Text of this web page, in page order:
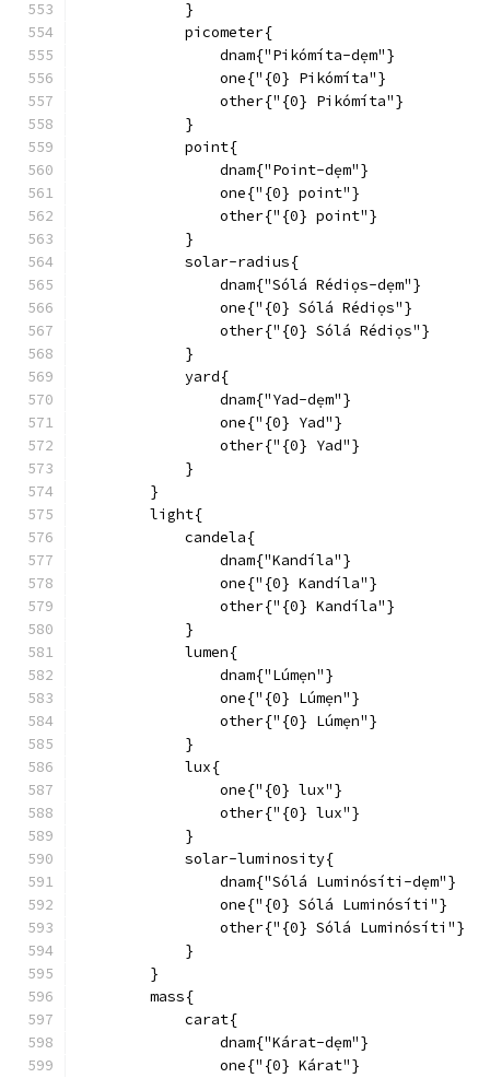
            }
            picometer{
                dnam{"Pikómíta-dẹm"}
                one{"{0} Pikómíta"}
                other{"{0} Pikómíta"}
            }
            point{
                dnam{"Point-dẹm"}
                one{"{0} point"}
                other{"{0} point"}
            }
            solar-radius{
                dnam{"Sólá Rédiọs-dẹm"}
                one{"{0} Sólá Rédiọs"}
                other{"{0} Sólá Rédiọs"}
            }
            yard{
                dnam{"Yad-dẹm"}
                one{"{0} Yad"}
                other{"{0} Yad"}
            }
        }
        light{
            candela{
                dnam{"Kandíla"}
                one{"{0} Kandíla"}
                other{"{0} Kandíla"}
            }
            lumen{
                dnam{"Lúmẹn"}
                one{"{0} Lúmẹn"}
                other{"{0} Lúmẹn"}
            }
            lux{
                one{"{0} lux"}
                other{"{0} lux"}
            }
            solar-luminosity{
                dnam{"Sólá Luminósíti-dẹm"}
                one{"{0} Sólá Luminósíti"}
                other{"{0} Sólá Luminósíti"}
            }
        }
        mass{
            carat{
                dnam{"Kárat-dẹm"}
                one{"{0} Kárat"}